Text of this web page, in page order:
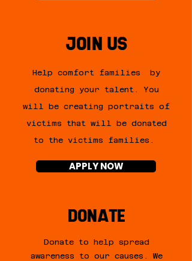
JOIN US
Help comfort families by
donating your talent. You
will be creating portraits of
victims that will be donated
to the victims families.
APPLY NOW
DONATE
Donate to help spread
awareness to our causes. We